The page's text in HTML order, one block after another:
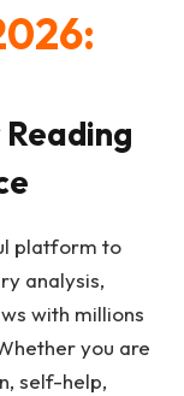
Reading
platform to
analysis,
with millions
you are
self-help,